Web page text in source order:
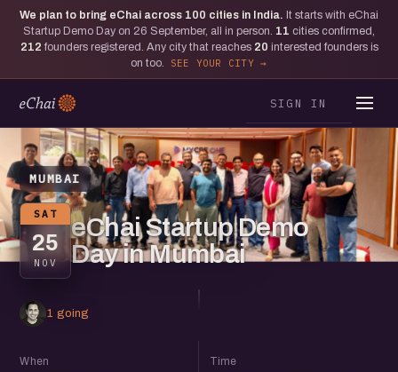
We plan to bring eChai across 100 cities in India. It starts with eChai
Startup Demo Day on 26 September, all in person. 11 cities confirmed,
212 founders registered. Any city that reaches 20 interested founders is
on too.
SEE YOUR CITY
SIGN IN
MUMBAI
SAT
25
NOV
eChai Startup Demo
Day in Mumbai
1 going
When Time